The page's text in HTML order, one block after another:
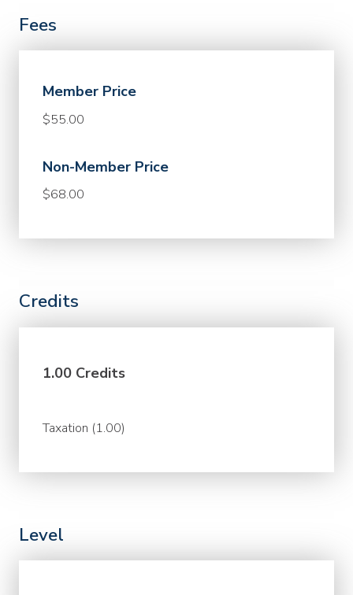
Fees
Member Price
$55.00
Non-Member Price
$68.00
Credits
1.00 Credits
Taxation (1.00)
Level